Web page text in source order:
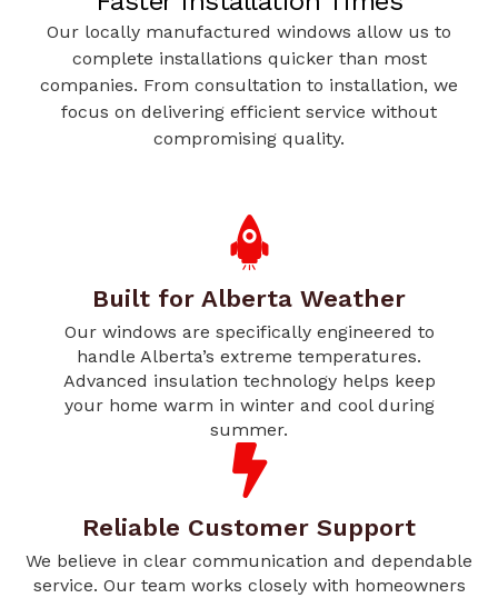
Our locally manufactured windows allow us to
complete installations quicker than most
companies. From consultation to installation, we
focus on delivering efficient service without
compromising quality.
Built for Alberta Weather
Our windows are specifically engineered to
handle Alberta’s extreme temperatures.
Advanced insulation technology helps keep
your home warm in winter and cool during
summer.
Reliable Customer Support
We believe in clear communication and dependable
service. Our team works closely with homeowners